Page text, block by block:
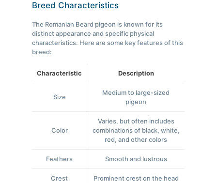
Breed Characteristics
The Romanian Beard pigeon is known for its
distinct appearance and specific physical
characteristics. Here are some key features of this
breed:
Characteristic Description
Size
Medium to large-sized
pigeon
Color
Varies, but often includes
combinations of black, white,
red, and other colors
Feathers Smooth and lustrous
Crest Prominent crest on the head